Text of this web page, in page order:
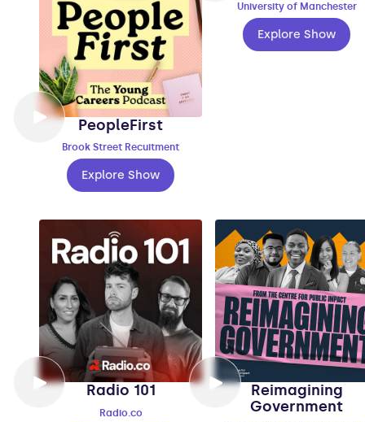
PeopleFirst
Brook Street Recuitment
Explore Show
University of Manchester
Explore Show
Radio 101
Radio.co
Reimagining
Government